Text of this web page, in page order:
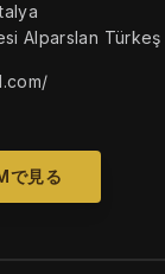
Alparslan Türkeş
で見る